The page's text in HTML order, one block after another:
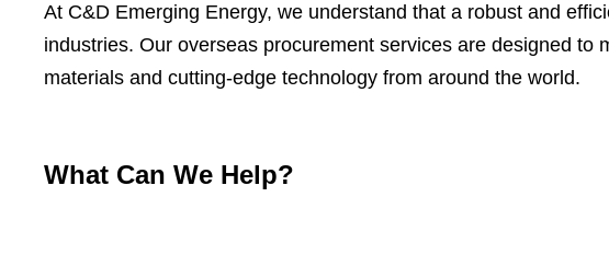
At C&D Emerging Energy, we understand that a robust and
industries. Our overseas procurement services are designed
materials and cutting-edge technology from around the world.
What Can We Help?